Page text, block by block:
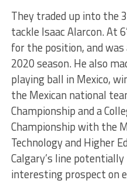
They traded up into the
tackle Isaac Alarcon. At
for the position, and
2020 season. He also
playing ball in Mexico,
the Mexican national
Championship and a
Championship with the
Technology and Higher
Calgary’s line
interesting prospect on